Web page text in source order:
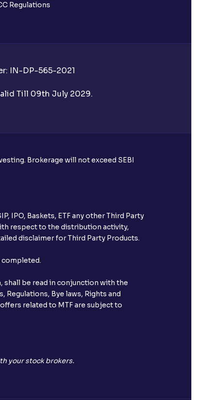
Regulations
IN-DP-565-2021
Till 09th July 2029.
Brokerage will not exceed SEBI
IPO, Baskets, ETF any other Third Party
respect to the distribution activity,
disclaimer for Third Party Products.
completed.
shall be read in conjunction with the
Regulations, Bye laws, Rights and
related to MTF are subject to
your stock brokers.